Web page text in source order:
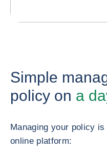
Simple
policy on a
Managing your policy
online platform: